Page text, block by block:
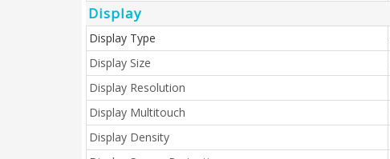
Display
Display Type
Display Size
Display Resolution
Display Multitouch
Display Density